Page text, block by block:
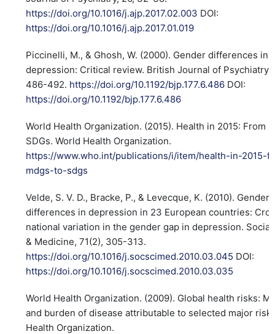
https://doi.org/10.1016/j.ajp.2017.02.003 DOI:
https://doi.org/10.1016/j.ajp.2017.01.019
Piccinelli, M., & Ghosh, W. (2000). Gender differences in
depression: Critical review. British Journal of Psychiatry,
486-492. https://doi.org/10.1192/bjp.177.6.486 DOI:
https://doi.org/10.1192/bjp.177.6.486
World Health Organization. (2015). Health in 2015: From
SDGs. World Health Organization.
https://www.who.int/publications/i/item/health-in-2015-
mdgs-to-sdgs
Velde, S. V. D., Bracke, P., & Levecque, K. (2010). Gender
differences in depression in 23 European countries:
national variation in the gender gap in depression.
& Medicine, 71(2), 305-313.
https://doi.org/10.1016/j.socscimed.2010.03.045 DOI:
https://doi.org/10.1016/j.socscimed.2010.03.035
World Health Organization. (2009). Global health risks:
and burden of disease attributable to selected major
Health Organization.